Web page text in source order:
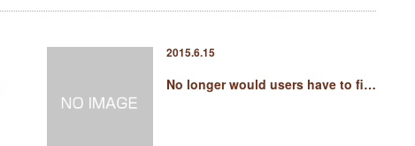
2015.6.15
No longer would users have to fi…